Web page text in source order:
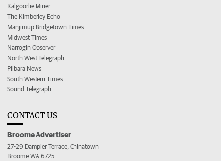
Kalgoorlie Miner
The Kimberley Echo
Manjimup Bridgetown Times
Midwest Times
Narrogin Observer
North West Telegraph
Pilbara News
South Western Times
Sound Telegraph
CONTACT US
Broome Advertiser
27-29 Dampier Terrace, Chinatown
Broome WA 6725